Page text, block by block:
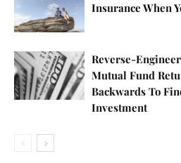
Insurance When
Reverse-
Mutual Fund
Backwards To
Investment